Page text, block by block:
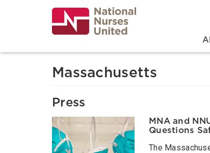
Massachusetts
Press
MNA and
Questions
The